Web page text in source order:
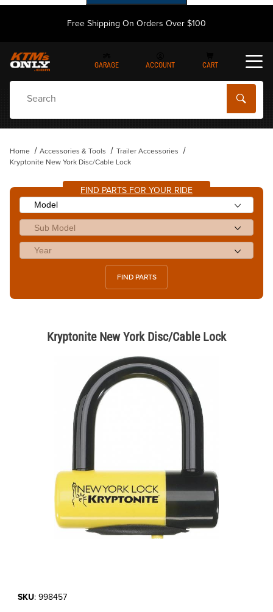
Free Shipping On Orders Over $100
GARAGE ACCOUNT CART
Home Accessories & Tools
Trailer Accessories
Kryptonite New York Disc/Cable Lock
FIND PARTS FOR YOUR RIDE
FIND PARTS
Kryptonite New York Disc/Cable Lock
Purchase Kryptonite New York Disc/Cable Lock
SKU: 998457